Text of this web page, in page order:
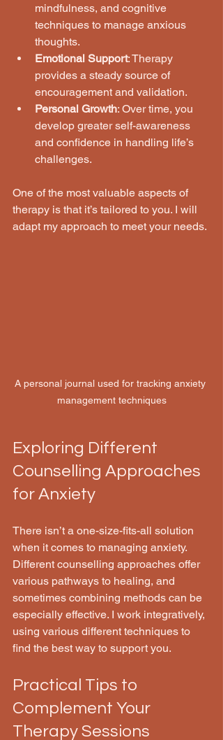
mindfulness, and cognitive
techniques to manage anxious
thoughts.
Emotional Support: Therapy
provides a steady source of
encouragement and validation.
Personal Growth: Over time, you
develop greater self-awareness
and confidence in handling life’s
challenges.
One of the most valuable aspects of
therapy is that it’s tailored to you. I will
adapt my approach to meet your needs.
A personal journal used for tracking anxiety
management techniques
Exploring Different
Counselling Approaches
for Anxiety
There isn’t a one-size-fits-all solution
when it comes to managing anxiety.
Different counselling approaches offer
various pathways to healing, and
sometimes combining methods can be
especially effective. I work integratively,
using various different techniques to
find the best way to support you.
Practical Tips to
Complement Your
Therapy Sessions